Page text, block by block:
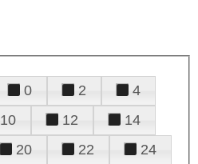
0 2
4
10 12
14
20 22
24